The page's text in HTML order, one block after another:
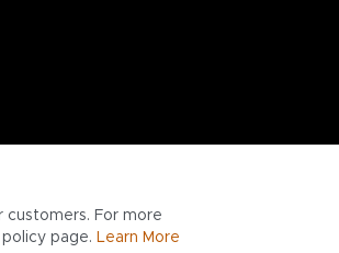
For more
page. Learn More